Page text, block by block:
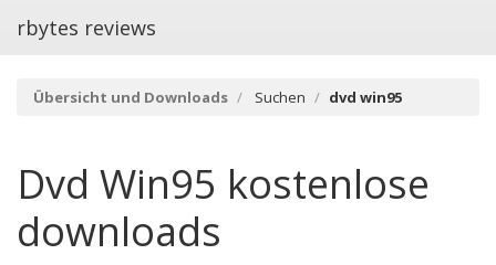
rbytes reviews
Übersicht und Downloads Suchen dvd win95
Dvd Win95 kostenlose
downloads